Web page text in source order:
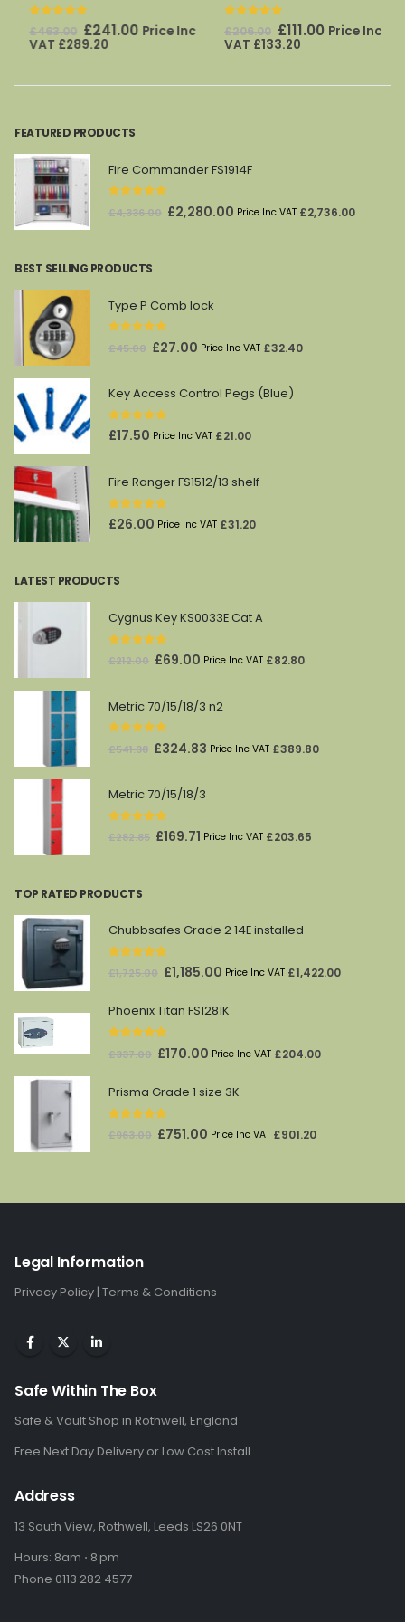
out of 5
463.00 Original
price
£ 241.00Current
Price Inc
VAT£289.20
out of 5
206.00 Original
price
£ 111.00Current
Price Inc
VAT£133.20
FEATURED PRODUCTS
Fire Commander FS1914F
out of 5
£4,336.00 Original
£2,280.00 Current
Price Inc VAT £2,736.00
BEST SELLING PRODUCTS
Type P Comb lock
out of 5
£45.00 Original
was:
£45.00.
£27.00 Current
is:
Price Inc VAT £32.40
Key Access Control Pegs (Blue)
0out of 5
£17.50 Price Inc VAT £21.00
Fire Ranger FS1512/13 shelf
0out of 5
£26.00 Price Inc VAT £31.20
LATEST PRODUCTS
Cygnus Key KS0033E Cat A
out of 5
£212.00 Original
was:
£212.00.
£69.00 Current
is:
Price Inc VAT £82.80
Metric 70/15/18/3 n2
out of 5
£541.38 Original
was:
£541.38.
£324.83 Current
Price Inc VAT £389.80
Metric 70/15/18/3
out of 5
£282.85 Original
£169.71 Current
Price Inc VAT £203.65
TOP RATED PRODUCTS
Chubbsafes Grade 2 14E installed
out of 5
£1,725.00 Original
was:
£1,725.00.
£1,185.00 Current
is:
Price Inc VAT £1,422.00
Phoenix Titan FS1281K
out of 5
£337.00 Original
was:
£337.00.
£170.00 Current
is:
Price Inc VAT £204.00
Prisma Grade 1 size 3K
out of 5
£963.00 Original
£751.00 Current
Price Inc VAT £901.20
Legal Information
Privacy Policy | Terms & Conditions
Safe Within The Box
Safe & Vault Shop in Rothwell, England
Free Next Day Delivery or Low Cost Install
Address
13 South View, Rothwell, Leeds LS26 0NT
Hours: 8am ⋅ 8 pm
Phone 0113 282 4577